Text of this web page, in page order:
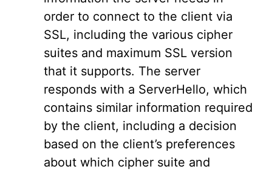
order to connect to the client via
SSL, including the various cipher
suites and maximum SSL version
that it supports. The server
responds with a ServerHello, which
contains similar information required
by the client, including a decision
based on the client’s preferences
about which cipher suite and